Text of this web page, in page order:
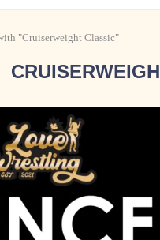
"Cruiserweight Classic"